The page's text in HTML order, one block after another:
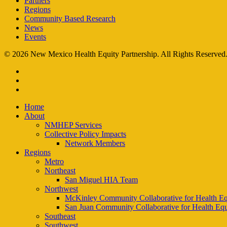
Regions
Community Based Research
News
Events
© 2026 New Mexico Health Equity Partnership. All Rights Reserved.
Close
Menu
Home
About
NMHEP Services
Collective Policy Impacts
Network Members
Regions
Metro
Northeast
San Miguel HIA Team
Northwest
McKinley Community Collaborative for Health
San Juan Community Collaborative for Health
Southeast